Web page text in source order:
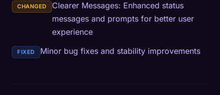
CHANGED
Clearer Messages: Enhanced status
messages and prompts for better user
experience
FIXED Minor bug fixes and stability improvements